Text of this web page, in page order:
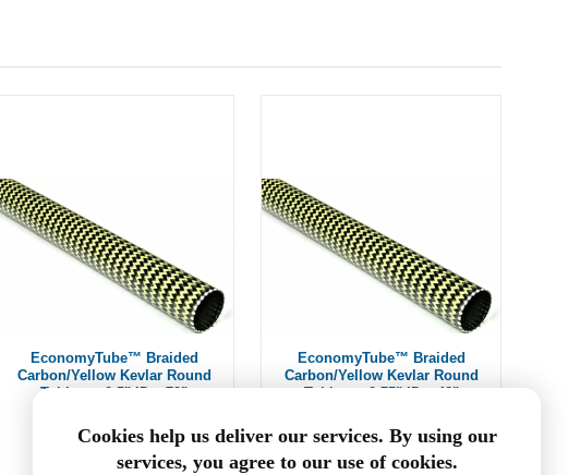
EconomyTube™ Braided
Carbon/Yellow Kevlar Round
Tubing ~ 0.5" ID x 72"
EconomyTube™ Braided
Carbon/Yellow Kevlar Round
Tubing ~ 0.75" ID x 48"
Cookies help us deliver our services. By using our
services, you agree to our use of cookies.